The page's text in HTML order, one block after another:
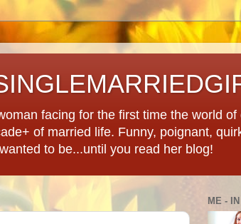
facing for the first time the world
of married life. Funny, poignant,
to be...until you read her blog!
ME -